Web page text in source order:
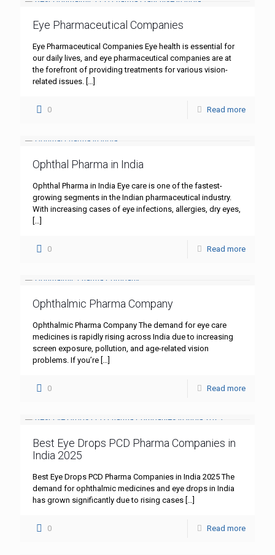
Eye Pharmaceutical Companies
Eye Pharmaceutical Companies Eye health is essential for
our daily lives, and eye pharmaceutical companies are at
the forefront of providing treatments for various vision-
related issues. […]
0 Read more
Ophthal Pharma in India
Ophthal Pharma in India Eye care is one of the fastest-
growing segments in the Indian pharmaceutical industry.
With increasing cases of eye infections, allergies, dry eyes,
[…]
0 Read more
Ophthalmic Pharma Company
Ophthalmic Pharma Company The demand for eye care
medicines is rapidly rising across India due to increasing
screen exposure, pollution, and age-related vision
problems. If you’re […]
0 Read more
Best Eye Drops PCD Pharma Companies in
India 2025
Best Eye Drops PCD Pharma Companies in India 2025 The
demand for ophthalmic medicines and eye drops in India
has grown significantly due to rising cases […]
0 Read more